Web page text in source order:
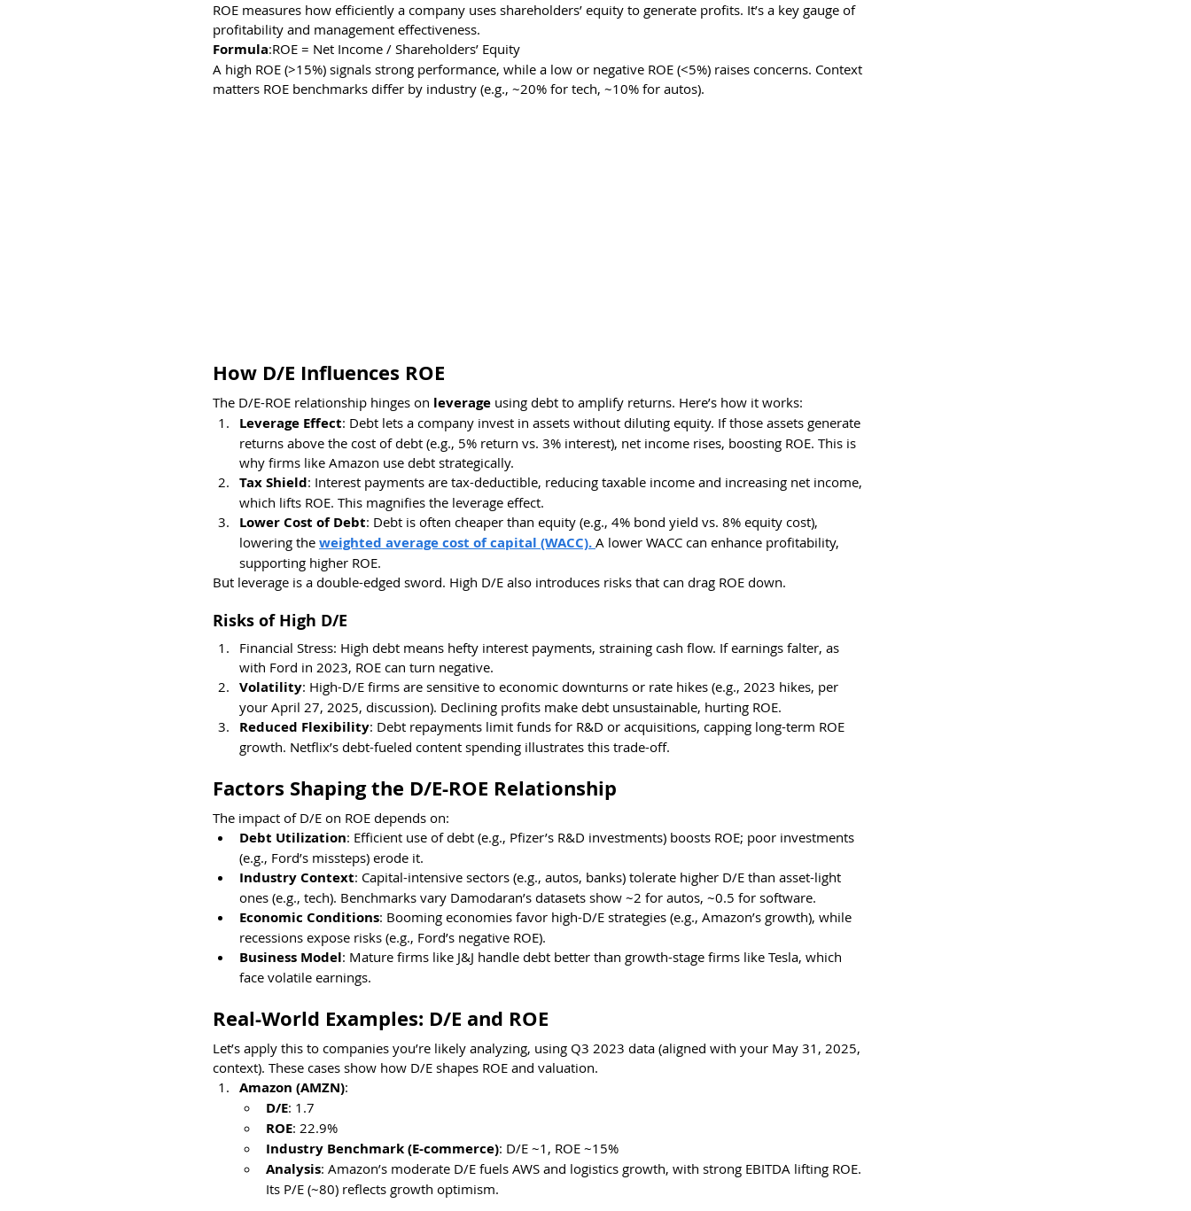
ROE measures how efficiently a company uses shareholders’ equity to generate profits. It’s a key gauge of
profitability and management effectiveness.
Formula:ROE = Net Income / Shareholders’ Equity
A high ROE (>15%) signals strong performance, while a low or negative ROE (<5%) raises concerns. Context
matters ROE benchmarks differ by industry (e.g., ~20% for tech, ~10% for autos).
How D/E Influences ROE
The D/E-ROE relationship hinges on leverage using debt to amplify returns. Here’s how it works:
Leverage Effect: Debt lets a company invest in assets without diluting equity. If those assets generate
returns above the cost of debt (e.g., 5% return vs. 3% interest), net income rises, boosting ROE. This is
why firms like Amazon use debt strategically.
Tax Shield: Interest payments are tax-deductible, reducing taxable income and increasing net income,
which lifts ROE. This magnifies the leverage effect.
Lower Cost of Debt: Debt is often cheaper than equity (e.g., 4% bond yield vs. 8% equity cost),
lowering the weighted average cost of capital (WACC). A lower WACC can enhance profitability,
supporting higher ROE.
But leverage is a double-edged sword. High D/E also introduces risks that can drag ROE down.
Risks of High D/E
Financial Stress: High debt means hefty interest payments, straining cash flow. If earnings falter, as
with Ford in 2023, ROE can turn negative.
Volatility: High-D/E firms are sensitive to economic downturns or rate hikes (e.g., 2023 hikes, per
your April 27, 2025, discussion). Declining profits make debt unsustainable, hurting ROE.
Reduced Flexibility: Debt repayments limit funds for R&D or acquisitions, capping long-term ROE
growth. Netflix’s debt-fueled content spending illustrates this trade-off.
Factors Shaping the D/E-ROE Relationship
The impact of D/E on ROE depends on:
Debt Utilization: Efficient use of debt (e.g., Pfizer’s R&D investments) boosts ROE; poor investments
(e.g., Ford’s missteps) erode it.
Industry Context: Capital-intensive sectors (e.g., autos, banks) tolerate higher D/E than asset-light
ones (e.g., tech). Benchmarks vary Damodaran’s datasets show ~2 for autos, ~0.5 for software.
Economic Conditions: Booming economies favor high-D/E strategies (e.g., Amazon’s growth), while
recessions expose risks (e.g., Ford’s negative ROE).
Business Model: Mature firms like J&J handle debt better than growth-stage firms like Tesla, which
face volatile earnings.
Real-World Examples: D/E and ROE
Let’s apply this to companies you’re likely analyzing, using Q3 2023 data (aligned with your May 31, 2025,
context). These cases show how D/E shapes ROE and valuation.
Amazon (AMZN):
D/E: 1.7
ROE: 22.9%
Industry Benchmark (E-commerce): D/E ~1, ROE ~15%
Analysis: Amazon’s moderate D/E fuels AWS and logistics growth, with strong EBITDA lifting ROE.
Its P/E (~80) reflects growth optimism.